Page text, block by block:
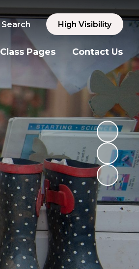
Search High Visibility
Class Pages Contact Us